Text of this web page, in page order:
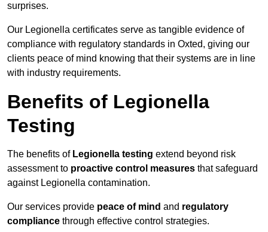
surprises.
Our Legionella certificates serve as tangible evidence of
compliance with regulatory standards in Oxted, giving our
clients peace of mind knowing that their systems are in line
with industry requirements.
Benefits of Legionella
Testing
The benefits of Legionella testing extend beyond risk
assessment to proactive control measures that safeguard
against Legionella contamination.
Our services provide peace of mind and regulatory
compliance through effective control strategies.